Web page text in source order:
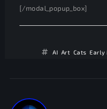
[/modal_popup_box]
AI Art Cats Early